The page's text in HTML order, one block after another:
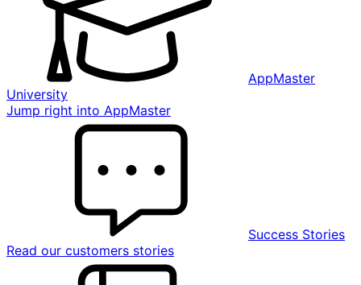
AppMaster
University
Jump right into AppMaster
Success Stories
Read our customers stories